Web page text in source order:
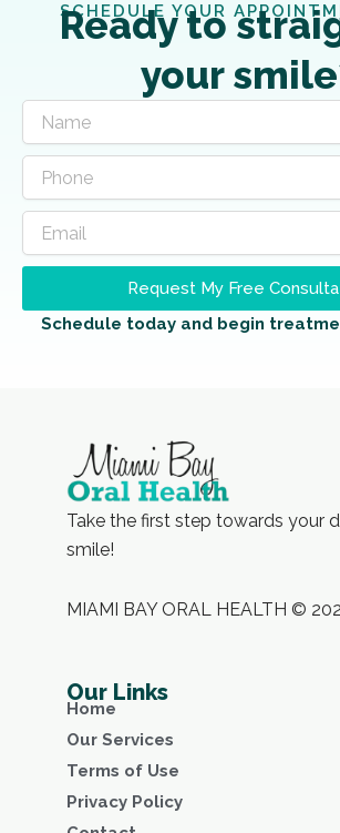
SCHEDULE YOUR
Ready to
your
Request My Free
Schedule today and begin
Take the first step towards your
smile!
MIAMI BAY ORAL HEALTH ©
Our Links
Home
Our Services
Terms of Use
Privacy Policy